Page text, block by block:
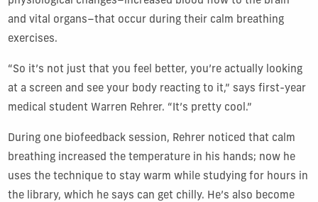
and vital organs–that occur during their calm breathing
exercises.
“So it’s not just that you feel better, you’re actually looking
at a screen and see your body reacting to it,” says first-year
medical student Warren Rehrer. “It’s pretty cool.”
During one biofeedback session, Rehrer noticed that calm
breathing increased the temperature in his hands; now he
uses the technique to stay warm while studying for hours in
the library, which he says can get chilly. He’s also become